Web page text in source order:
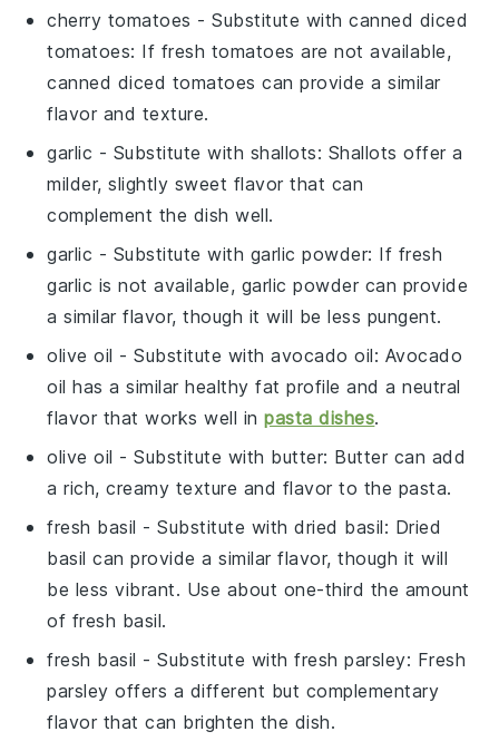
cherry tomatoes - Substitute withcanned diced
tomatoes: If fresh tomatoes are not available,
canned diced tomatoes can provide a similar
flavor and texture.
garlic - Substitute with shallots: Shallots offer a
milder, slightly sweet flavor that can
complement the dish well.
garlic - Substitute with garlic powder: If fresh
garlic is not available, garlic powder can provide
a similar flavor, though it will be less pungent.
olive oil - Substitute withavocado oil: Avocado
oil has a similar healthy fat profile and a neutral
flavor that works well inpasta dishes.
olive oil - Substitute with butter: Butter can add
a rich, creamy texture and flavor to the pasta.
fresh basil - Substitute withdried basil: Dried
basil can provide a similar flavor, though it will
be less vibrant. Use about one-third the amount
of fresh basil.
fresh basil - Substitute withfresh parsley: Fresh
parsley offers a different but complementary
flavor that can brighten the dish.